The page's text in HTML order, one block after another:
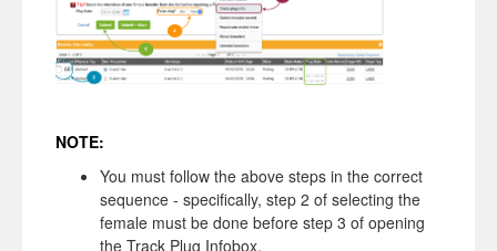
NOTE:
You must follow the above steps in the correct
sequence - specifically, step 2 of selecting the
female must be done before step 3 of opening
the Track Plug Infobox.